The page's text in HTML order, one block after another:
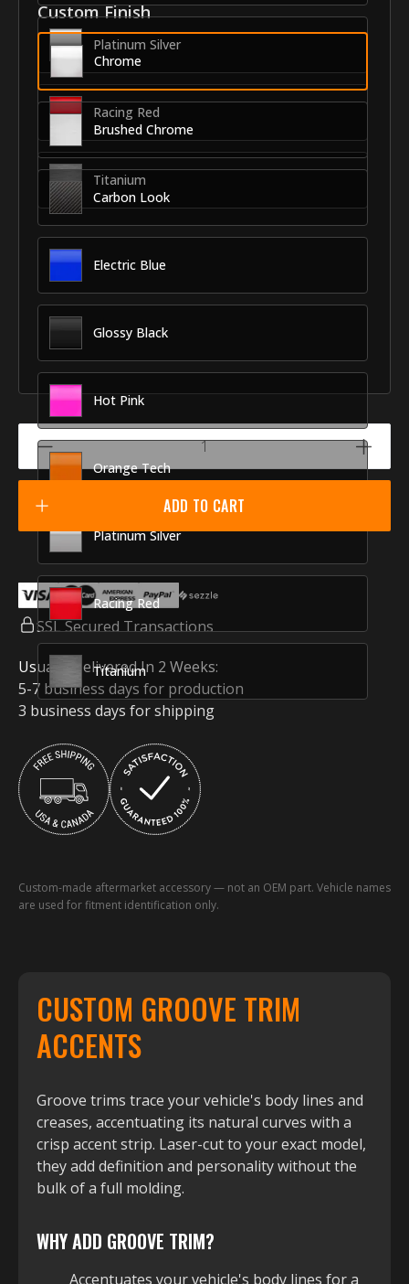
Platinum Silver
Racing Red
Titanium
Custom Finish
Chrome
Brushed Chrome
Carbon Look
Electric Blue
Glossy Black
Hot Pink
Orange Tech
Platinum Silver
Racing Red
Titanium
ADD TO CART
SSL Secured Transactions
Usually Delivered In 2 Weeks:
5-7 business days for production
3 business days for shipping
Custom-made aftermarket accessory — not an OEM part. Vehicle names
are used for fitment identification only.
CUSTOM GROOVE TRIM
ACCENTS
Groove trims trace your vehicle's body lines and
creases, accentuating its natural curves with a
crisp accent strip. Laser-cut to your exact model,
they add definition and personality without the
bulk of a full molding.
WHY ADD GROOVE TRIM?
Accentuates your vehicle's body lines for a